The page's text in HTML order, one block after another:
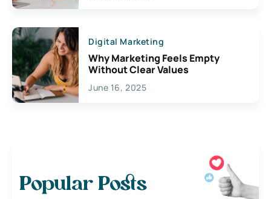
Digital Marketing
Why Marketing Feels Empty
Without Clear Values
June 16, 2025
Popular Posts